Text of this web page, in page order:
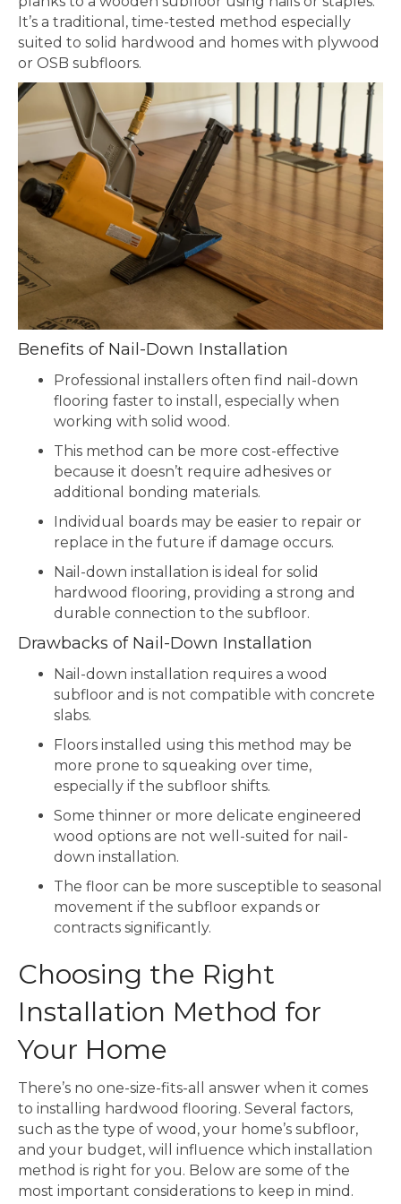
It’s a traditional, time-tested method especially
suited to solid hardwood and homes with plywood
or OSB subfloors.
Benefits of Nail-Down Installation
Professional installers often find nail-down
flooring faster to install, especially when
working with solid wood.
This method can be more cost-effective
because it doesn’t require adhesives or
additional bonding materials.
Individual boards may be easier to repair or
replace in the future if damage occurs.
Nail-down installation is ideal for solid
hardwood flooring, providing a strong and
durable connection to the subfloor.
Drawbacks of Nail-Down Installation
Nail-down installation requires a wood
subfloor and is not compatible with concrete
slabs.
Floors installed using this method may be
more prone to squeaking over time,
especially if the subfloor shifts.
Some thinner or more delicate engineered
wood options are not well-suited for nail-
down installation.
The floor can be more susceptible to seasonal
movement if the subfloor expands or
contracts significantly.
Choosing the Right
Installation Method for
Your Home
There’s no one-size-fits-all answer when it comes
to installing hardwood flooring. Several factors,
such as the type of wood, your home’s subfloor,
and your budget, will influence which installation
method is right for you. Below are some of the
most important considerations to keep in mind.